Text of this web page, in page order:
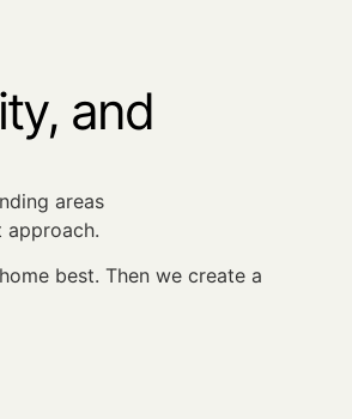
and
areas
approach.
best. Then we create a